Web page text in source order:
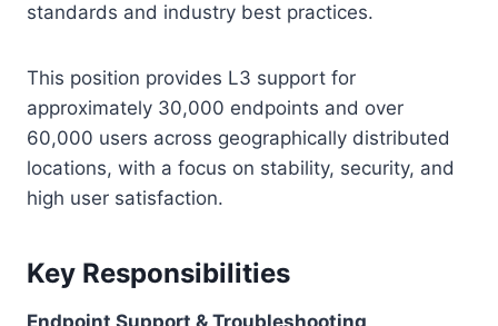
standards and industry best practices.
This position provides L3 support for
approximately 30,000 endpoints and over
60,000 users across geographically distributed
locations, with a focus on stability, security, and
high user satisfaction.
Key Responsibilities